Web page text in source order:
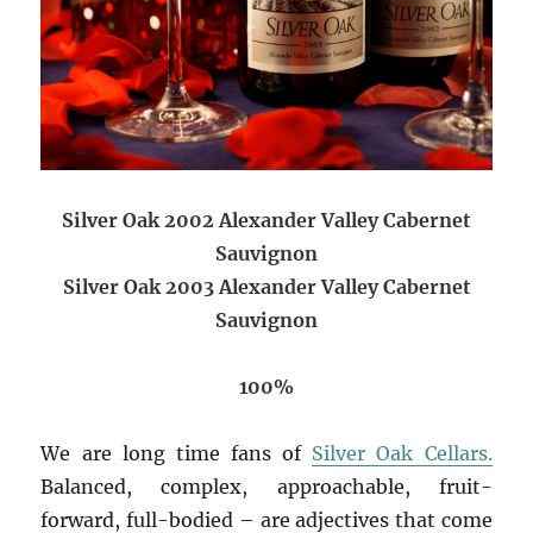
Silver Oak 2002 Alexander Valley Cabernet
Sauvignon
Silver Oak 2003 Alexander Valley Cabernet
Sauvignon
100%
We are long time fans of Silver Oak Cellars.
Balanced, complex, approachable, fruit-
forward, full-bodied – are adjectives that come